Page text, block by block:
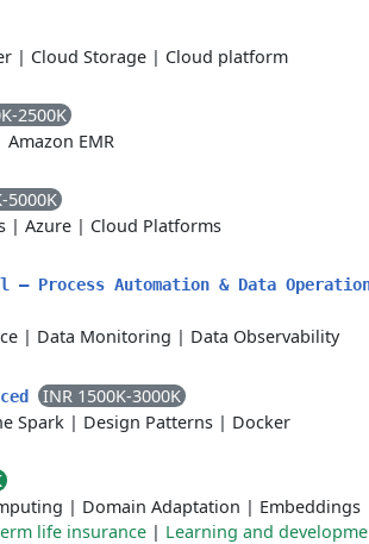
| Cloud Storage | Cloud platform
2500K
Amazon EMR
5000K
| Azure | Cloud Platforms
– Process Automation & Data
| Data Monitoring | Data Observability
INR 1500K-3000K
Spark | Design Patterns | Docker
| Domain Adaptation | Embeddings
life insurance | Learning and